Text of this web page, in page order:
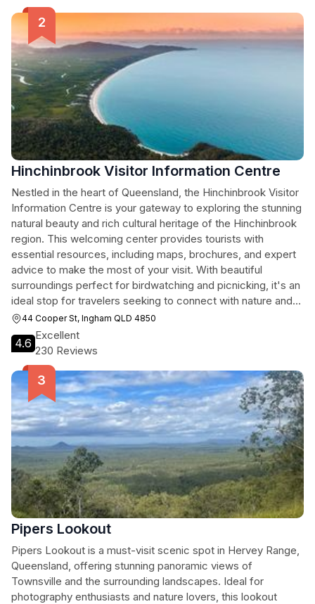
Hinchinbrook Visitor Information Centre
Nestled in the heart of Queensland, the Hinchinbrook Visitor
Information Centre is your gateway to exploring the stunning
natural beauty and rich cultural heritage of the Hinchinbrook
region. This welcoming center provides tourists with
essential resources, including maps, brochures, and expert
advice to make the most of your visit. With beautiful
surroundings perfect for birdwatching and picnicking, it's an
ideal stop for travelers seeking to connect with nature and
learn about local attractions.
44 Cooper St, Ingham QLD 4850
4.6
Excellent
230 Reviews
Pipers Lookout
Pipers Lookout is a must-visit scenic spot in Hervey Range,
Queensland, offering stunning panoramic views of
Townsville and the surrounding landscapes. Ideal for
photography enthusiasts and nature lovers, this lookout